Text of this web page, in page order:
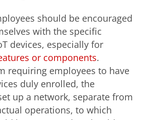
should be encouraged
with the specific
devices, especially for
or components.
requiring employees to have
duly enrolled, the
up a network, separate from
operations, to which